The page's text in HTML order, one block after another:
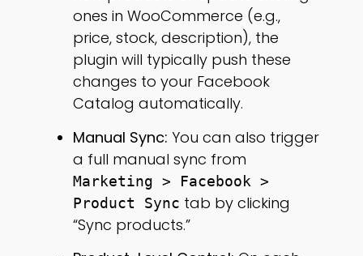
ones in WooCommerce (e.g.,
price, stock, description), the
plugin will typically push these
changes to your Facebook
Catalog automatically.
Manual Sync: You can also trigger
a full manual sync from
Marketing > Facebook >
Product Sync tab by clicking
“Sync products.”